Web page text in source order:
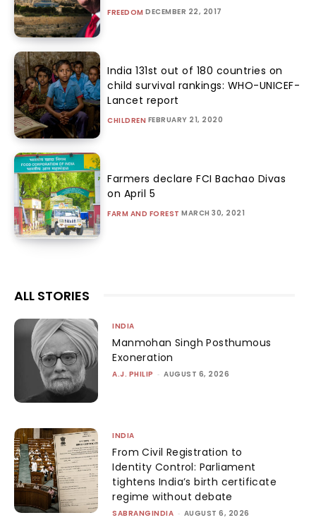
FREEDOM DECEMBER 22, 2017
India 131st out of 180 countries on
child survival rankings: WHO-UNICEF-
Lancet report
CHILDREN FEBRUARY 21, 2020
Farmers declare FCI Bachao Divas
on April 5
FARM AND FOREST MARCH 30, 2021
ALL STORIES
INDIA
Manmohan Singh Posthumous
Exoneration
A.J. PHILIP - AUGUST 6, 2026
INDIA
From Civil Registration to
Identity Control: Parliament
tightens India’s birth certificate
regime without debate
SABRANGINDIA - AUGUST 6, 2026